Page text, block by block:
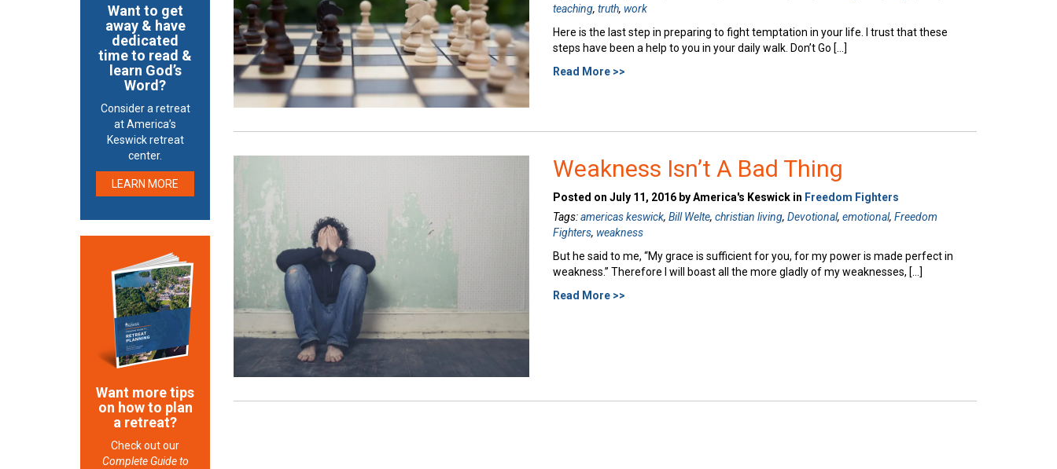
teaching,truth, work
Here is the last step in preparing to fight temptation in your life. I trust that these
steps have been a help to you in your daily walk. Don’t Go […]
Read More >>
Weakness Isn’t A Bad Thing
Posted on July 11, 2016 by America's Keswick in Freedom Fighters
Tags:americas keswick,Bill Welte,christian living,Devotional,emotional,Freedom
Fighters, weakness
But he said to me, “My grace is sufficient for you, for my power is made perfect in
weakness.” Therefore I will boast all the more gladly of my weaknesses, […]
Read More >>
Want to get
away & have
dedicated
time to read &
learn God’s
Word?
Consider a retreat
at America’s
Keswick retreat
center.
LEARN MORE
Want more tips
on how to plan
a retreat?
Check out our
Complete Guide to